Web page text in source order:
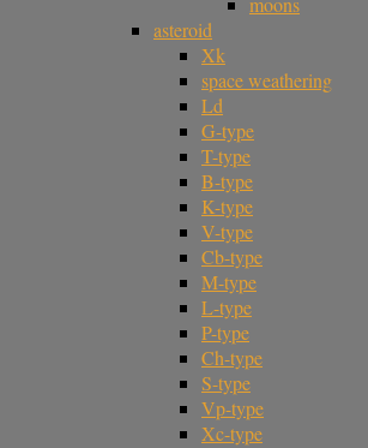
asteroid
Xk
space weathering
Ld
G-type
T-type
B-type
K-type
V-type
Cb-type
M-type
L-type
P-type
Ch-type
S-type
Vp-type
Xc-type